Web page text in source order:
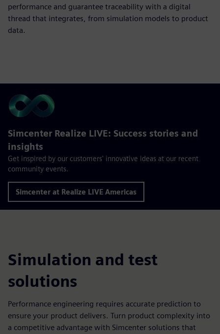
performance and guarantee traceability with a digital
thread that integrates, from simulation models to product
data.
Simcenter Realize LIVE: Success stories and
insights
Get inspired by our customers' innovative ideas at our recent
community events.
Simcenter at Realize LIVE Americas
Simulation and test
solutions
Performance engineering requires accurate prediction to
ensure your product delivers. Turn product complexity into
a competitive advantage with Simcenter solutions that